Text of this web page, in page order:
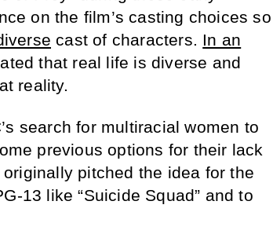
on the film’s casting choices so
cast of characters. In an
that real life is diverse and
reality.
search for multiracial women to
previous options for their lack
pitched the idea for the
13 like “Suicide Squad” and to